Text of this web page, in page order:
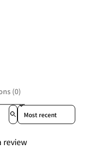
(0)
Sort reviews by
review